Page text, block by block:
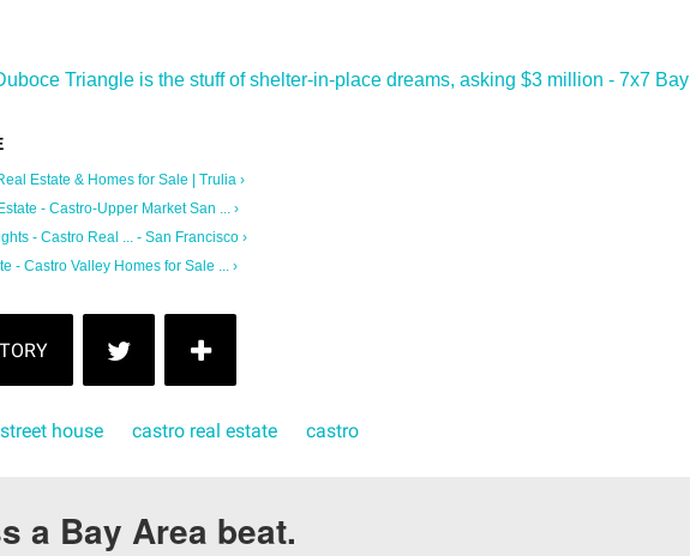
Triangle is the stuff of shelter-in-place dreams, asking $3 million - 7x7 Bay
Estate & Homes for Sale | Trulia ›
- Castro-Upper Market San ... ›
- Castro Real ... - San Francisco ›
- Castro Valley Homes for Sale ... ›
house castro real estate castro
a Bay Area beat.